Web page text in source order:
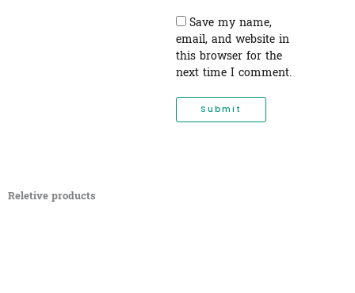
Save my name,
email, and website in
this browser for the
next time I comment.
Reletive products